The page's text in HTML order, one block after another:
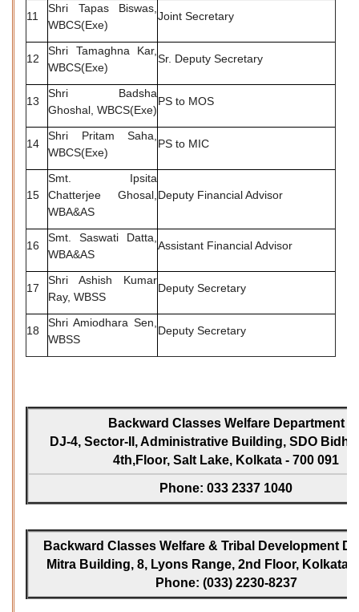
11
Shri Tapas Biswas,
WBCS(Exe)
Joint Secretary
12
Shri Tamaghna Kar,
WBCS(Exe)
Sr. Deputy Secretary
13
Shri Badsha
Ghoshal, WBCS(Exe)
PS to MOS
14
Shri Pritam Saha,
WBCS(Exe)
PS to MIC
15
Smt. Ipsita
Chatterjee Ghosal,
WBA&AS
Deputy Financial Advisor
16
Smt. Saswati Datta,
WBA&AS
Assistant Financial Advisor
17
Shri Ashish Kumar
Ray, WBSS
Deputy Secretary
18
Shri Amiodhara Sen,
WBSS
Deputy Secretary
Backward Classes Welfare Department
DJ-4, Sector-II, Administrative Building, SDO
4th,Floor, Salt Lake, Kolkata - 700 091
Phone: 033 2337 1040
Backward Classes Welfare & Tribal Development
Mitra Building, 8, Lyons Range, 2nd Floor, Kolkata -
Phone: (033) 2230-8237